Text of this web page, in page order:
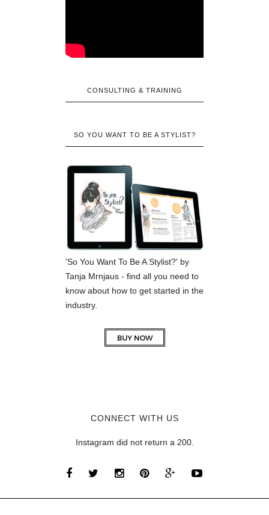
CONSULTING & TRAINING
SO YOU WANT TO BE A STYLIST?
'So You Want To Be A Stylist?' by
Tanja Mrnjaus - find all you need to
know about how to get started in the
industry.
CONNECT WITH US
Instagram did not return a 200.